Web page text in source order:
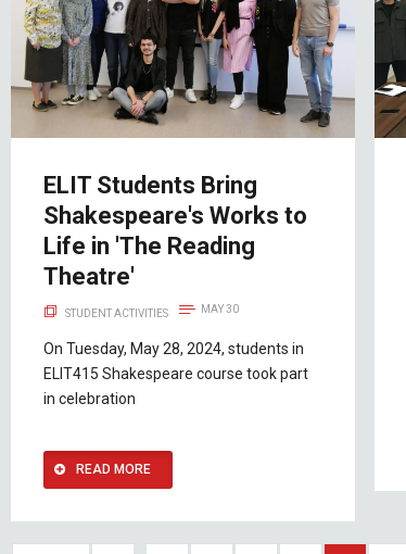
ELIT Students Bring
Shakespeare's Works to
Life in 'The Reading
Theatre'
STUDENT ACTIVITIES MAY 30
On Tuesday, May 28, 2024, students in
ELIT415 Shakespeare course took part
in celebration
READ MORE